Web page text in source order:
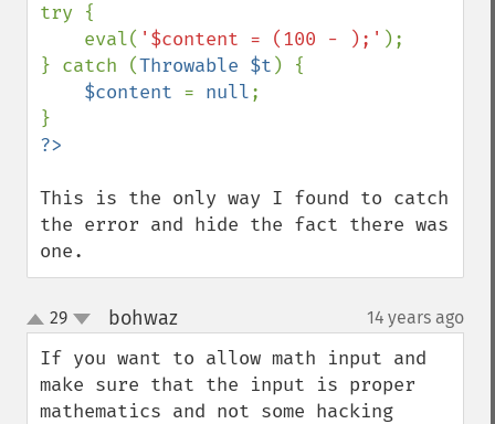
try {
    eval(
'$content = (100 - );' );
} catch (Throwable $t ) {
$content = null;
This is the only way I found to catch
the error and hide the fact there was
one.
up
down
29 bohwaz¶ 14 years ago
If you want to allow math input and
make sure that the input is proper
mathematics and not some hacking